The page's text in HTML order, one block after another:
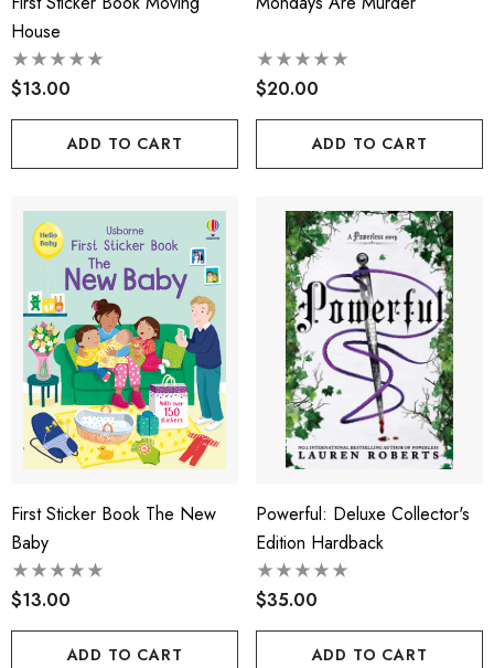
House
$13.00
ADD TO CART
$20.00
ADD TO CART
First Sticker Book The New
Baby
$13.00
ADD TO CART
Powerful: Deluxe Collector's
Edition Hardback
$35.00
ADD TO CART